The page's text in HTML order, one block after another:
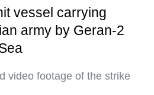
vessel carrying
army by Geran-2
video footage of the strike